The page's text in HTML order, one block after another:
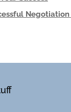
Negotiation